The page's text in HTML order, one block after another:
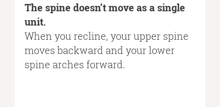
The spine doesn’t move as a single
unit.
When you recline, your upper spine
moves backward and your lower
spine arches forward.